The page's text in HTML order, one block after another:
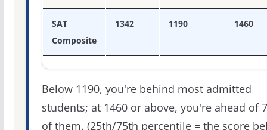
SAT
Composite
1342 1190 1460
Below 1190, you're behind most admitted
students; at 1460 or above, you're ahead of
of them. (25th/75th percentile = the score